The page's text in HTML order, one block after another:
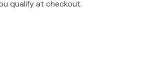
qualify at checkout.